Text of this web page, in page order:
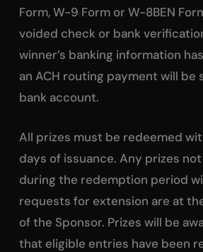
Form, W-9 Form or W-8BEN
voided check or bank
winner’s banking information
an ACH routing payment will be
bank account.
All prizes must be redeemed
days of issuance. Any prizes
during the redemption period
requests for extension are at
of the Sponsor. Prizes will be
that eligible entries have been